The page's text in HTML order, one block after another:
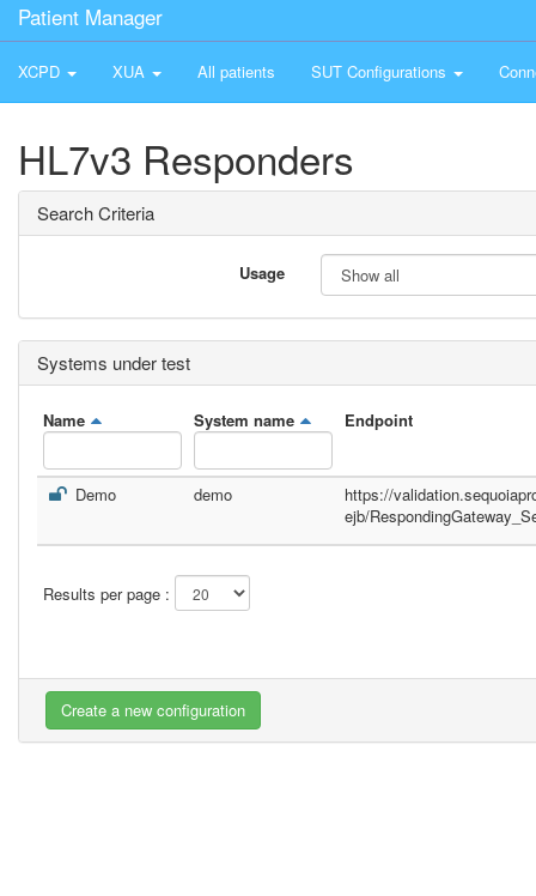
Patient Manager
XCPD XUA All patients SUT Configurations
HL7v3 Responders
Search Criteria
Usage
Systems under test
Name System name Endpoint
Results per page :
Demo demo
https://
ejb/